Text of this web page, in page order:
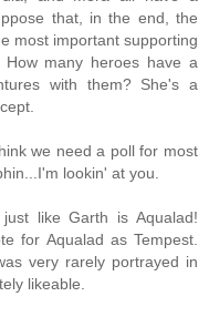
that, in the end, the
most important supporting
many heroes have a
with them? She's a
we need a poll for most
lookin' at you.
like Garth is Aqualad!
for Aqualad as Tempest.
very rarely portrayed in
likeable.